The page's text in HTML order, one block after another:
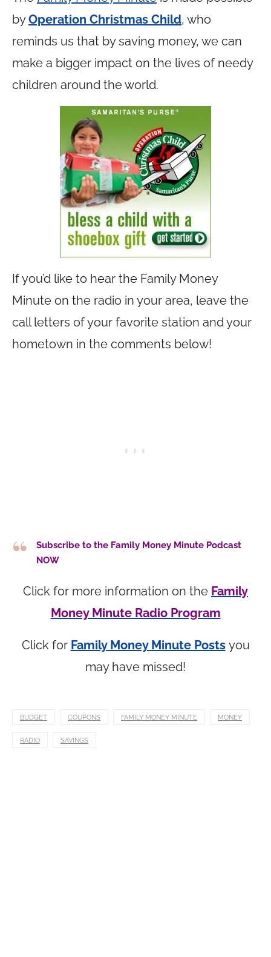
byOperation Christmas Child, who
reminds us that by saving money, we can
make a bigger impact on the lives of needy
children around the world.
If you’d like to hear the Family Money
Minute on the radio in your area, leave the
call letters of your favorite station and your
hometown in the comments below!
Subscribe to the Family Money Minute Podcast
NOW
Click for more information on the Family
Money Minute Radio Program
Click for Family Money Minute Posts you
may have missed!
BUDGET COUPONS FAMILY MONEY MINUTE MONEY
RADIO SAVINGS